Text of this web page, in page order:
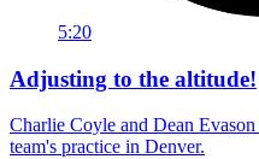
5:20
Adjusting to the altitude!
Charlie Coyle and Dean
team's practice in Denver.